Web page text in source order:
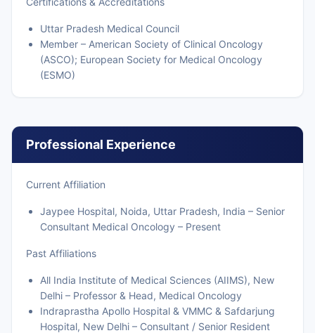
Uttar Pradesh Medical Council
Member – American Society of Clinical Oncology
(ASCO); European Society for Medical Oncology
(ESMO)
Professional Experience
Current Affiliation
Jaypee Hospital, Noida, Uttar Pradesh, India – Senior
Consultant Medical Oncology – Present
Past Affiliations
All India Institute of Medical Sciences (AIIMS), New
Delhi – Professor & Head, Medical Oncology
Indraprastha Apollo Hospital & VMMC & Safdarjung
Hospital, New Delhi – Consultant / Senior Resident